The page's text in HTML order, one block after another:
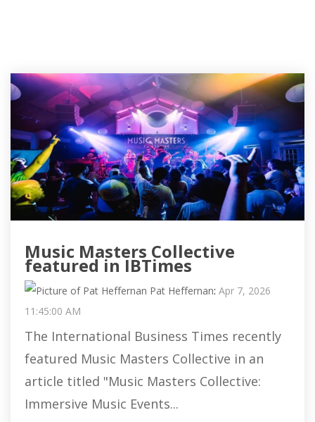
Music Masters Collective
featured in IBTimes
Pat Heffernan: Apr 7, 2026
11:45:00 AM
The International Business Times recently
featured Music Masters Collective in an
article titled "Music Masters Collective:
Immersive Music Events...